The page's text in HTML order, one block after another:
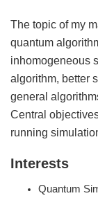
The topic of my
quantum
inhomogeneous
algorithm, better
general
Central
running
Interests
Quantum